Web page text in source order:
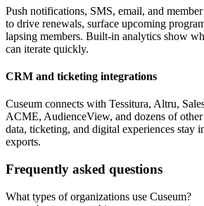
Push notifications, SMS, email, and
to drive renewals, surface upcoming
lapsing members. Built-in analytics show
can iterate quickly.
CRM and ticketing integrations
Cuseum connects with Tessitura, Altru,
ACME, AudienceView, and dozens of other
data, ticketing, and digital experiences stay
exports.
Frequently asked questions
What types of organizations use Cuseum?